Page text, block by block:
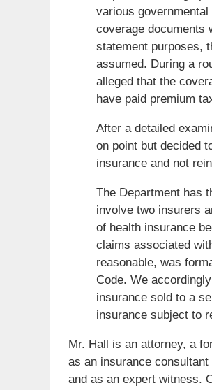
various
coverage documents
statement purposes,
assumed. During a
alleged that the
have paid premium
After a detailed
on point but decided
insurance and not
The Department has
involve two insurers
of health insurance
claims associated
reasonable, was
Code. We
insurance sold to a
insurance subject to
Mr. Hall is an attorney, a
as an insurance
and as an expert witness.